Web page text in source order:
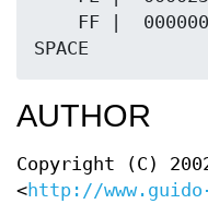
AUTHOR
Copyright (C)
<http://